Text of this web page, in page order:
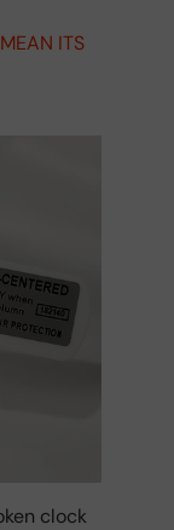
ITS
clock